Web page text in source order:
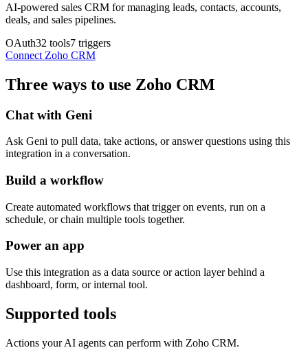
AI-powered sales CRM for managing leads, contacts, accounts,
deals, and sales pipelines.
OAuth32 tools7 triggers
Connect Zoho CRM
Three ways to use Zoho CRM
Chat with Geni
Ask Geni to pull data, take actions, or answer questions using this
integration in a conversation.
Build a workflow
Create automated workflows that trigger on events, run on a
schedule, or chain multiple tools together.
Power an app
Use this integration as a data source or action layer behind a
dashboard, form, or internal tool.
Supported tools
Actions your AI agents can perform with Zoho CRM.